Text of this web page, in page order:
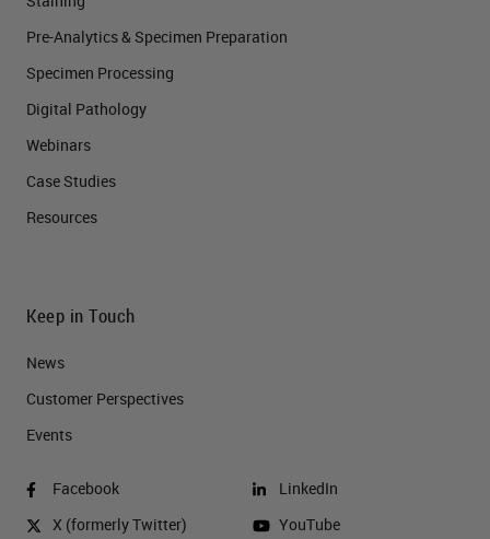
Pre-Analytics & Specimen Preparation
Specimen Processing
Digital Pathology
Webinars
Case Studies
Resources
Keep in Touch
News
Customer Perspectives​
Events
Facebook
X (formerly Twitter)
LinkedIn
YouTube